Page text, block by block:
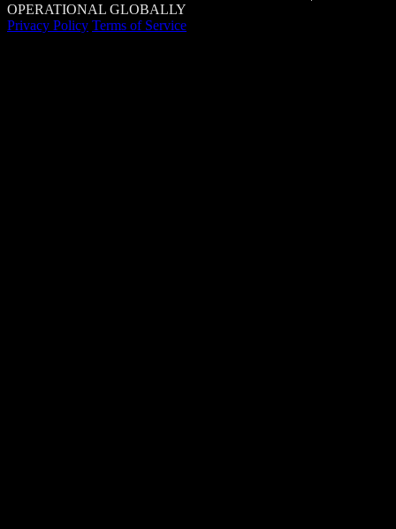
OPERATIONAL GLOBALLY
Privacy Policy Terms of Service